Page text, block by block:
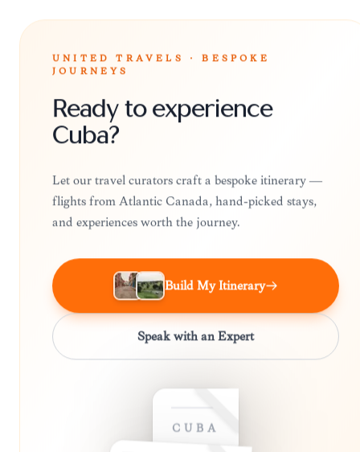
UNITED TRAVELS · BESPOKE
JOURNEYS
Ready to experience
Cuba?
Let our travel curators craft a bespoke itinerary —
flights from Atlantic Canada, hand-picked stays,
and experiences worth the journey.
Build My Itinerary
Speak with an Expert
CUBA